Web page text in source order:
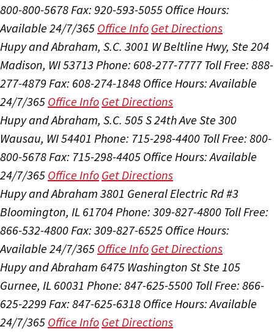
800-800-5678Fax: 920-593-5055 Office Hours:
Available 24/7/365 Office Info Get Directions
Hupy and Abraham, S.C. 3001 W Beltline Hwy, Ste 204
Madison, WI 53713 Phone: 608-277-7777 Toll Free: 888-
277-4879 Fax: 608-274-1848 Office Hours:Available
24/7/365 Office Info Get Directions
Hupy and Abraham, S.C. 505 S 24th Ave Ste 300
Wausau, WI 54401 Phone: 715-298-4400 Toll Free: 800-
800-5678Fax: 715-298-4405 Office Hours:Available
24/7/365 Office Info Get Directions
Hupy and Abraham 3801 General Electric Rd #3
Bloomington, IL 61704Phone: 309-827-4800 Toll Free:
866-532-4800Fax: 309-827-6525 Office Hours:
Available 24/7/365 Office Info Get Directions
Hupy and Abraham 6475 Washington St Ste 105
Gurnee, IL 60031 Phone: 847-625-5500 Toll Free: 866-
625-2299 Fax: 847-625-6318 Office Hours:Available
24/7/365 Office Info Get Directions